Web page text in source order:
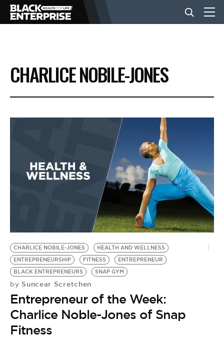
BUSINESS
NEWS
EVENTS
BE EXTRAS
CHARLICE NOBILE-JONES
CHARLICE NOBILE-JONES
HEALTH AND WELLNESS
ENTREPRENEURSHIP
FITNESS
ENTREPRENEUR
BLACK ENTREPRENEURS
SNAP GYM
by Suncear Scretchen
Entrepreneur of the Week:
Charlice Noble-Jones of Snap
Fitness